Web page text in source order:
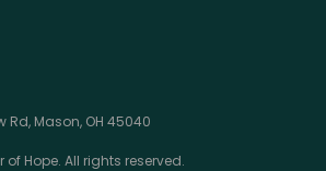
Rd, Mason, OH 45040
Hope. All rights reserved.